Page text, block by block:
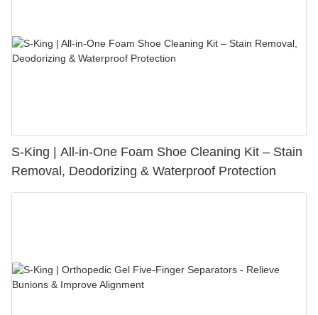
S-King | All-in-One Foam Shoe Cleaning Kit – Stain
Removal, Deodorizing & Waterproof Protection